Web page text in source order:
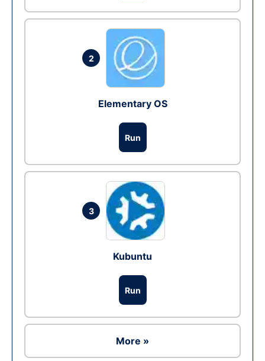
2
Elementary OS
Run
3
Kubuntu
Run
More »